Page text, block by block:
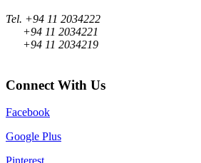
Tel. +94 11 2034222
+94 11 2034221
+94 11 2034219
Connect With Us
Facebook
Google Plus